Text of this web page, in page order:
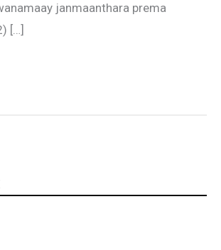
janmaanthara prema
[…]